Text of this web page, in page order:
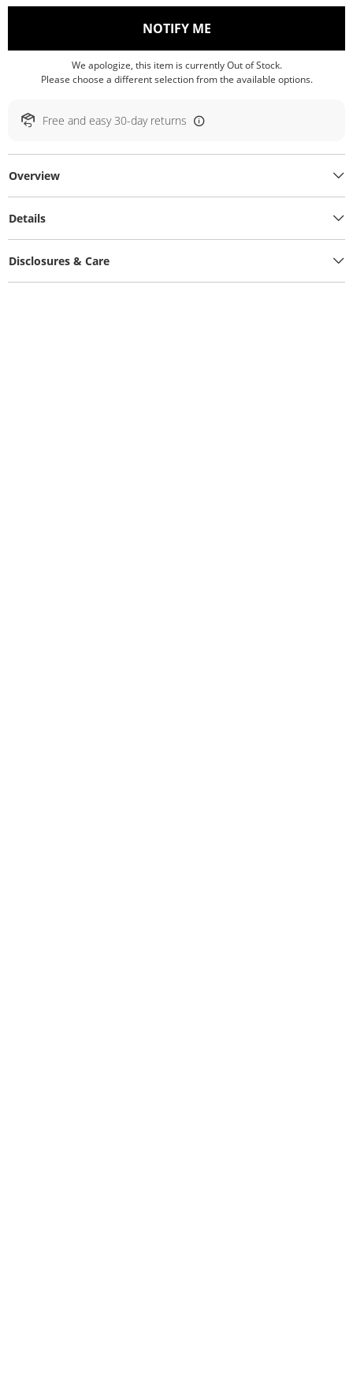
NOTIFY ME, THIS ACTION WILL
We apologize, this item is currently Out of Stock.
Please choose a different selection from the available options.
Free and easy 30-day returns
Overview
Details
Disclosures & Care